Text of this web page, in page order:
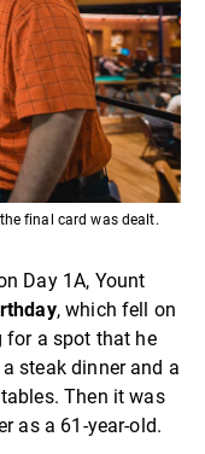
final card was dealt.
Day 1A, Yount
, which fell on
for a spot that he
steak dinner and a
Then it was
as a 61-year-old.